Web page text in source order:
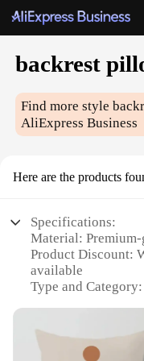
backrest
Find more style
AliExpress Business
Here are the products
Specifications:
Material:
Product Discount:
available
Type and
Usage and
such as offices,